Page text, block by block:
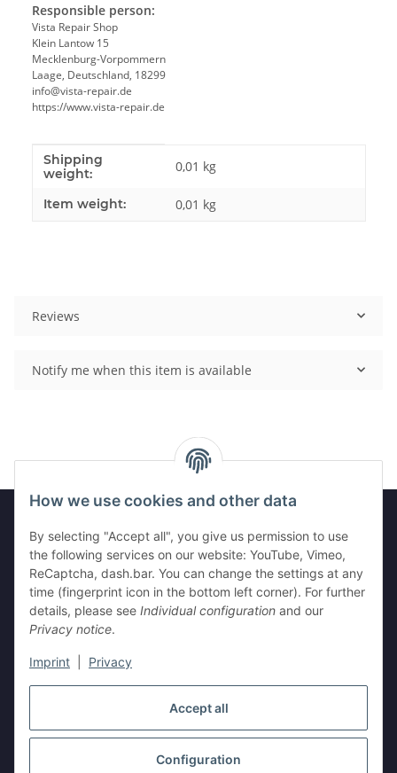
Accept all
Configuration
How we use cookies and other data
By selecting "Accept all", you give us permission to use
the following services on our website: YouTube, Vimeo,
ReCaptcha, dash.bar. You can change the settings at any
time (fingerprint icon in the bottom left corner). For further
details, please see Individual configuration and our
Privacy notice.
Imprint Privacy
Responsible person:
Vista Repair Shop
Klein Lantow 15
Mecklenburg-Vorpommern
Laage, Deutschland, 18299
info@vista-repair.de
https://www.vista-repair.de
Item information
Value
Shipping
weight:
0,01 kg
Item weight: 0,01 kg
Reviews
Notify me when this item is available
Legal
Information